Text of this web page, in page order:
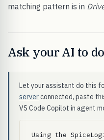
matching pattern is in
Ask your AI to
Let your assistant do this
serverconnected, paste
VS Code Copilot in agent
Using the